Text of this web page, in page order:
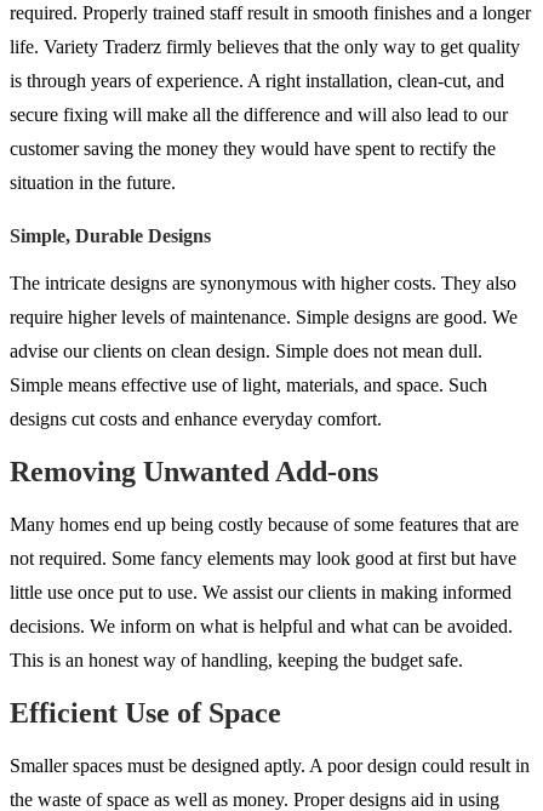
required. Properly trained staff result in smooth finishes and a longer
life. Variety Traderz firmly believes that the only way to get quality
is through years of experience. A right installation, clean-cut, and
secure fixing will make all the difference and will also lead to our
customer saving the money they would have spent to rectify the
situation in the future.
Simple, Durable Designs
The intricate designs are synonymous with higher costs. They also
require higher levels of maintenance. Simple designs are good. We
advise our clients on clean design. Simple does not mean dull.
Simple means effective use of light, materials, and space. Such
designs cut costs and enhance everyday comfort.
Removing Unwanted Add-ons
Many homes end up being costly because of some features that are
not required. Some fancy elements may look good at first but have
little use once put to use. We assist our clients in making informed
decisions. We inform on what is helpful and what can be avoided.
This is an honest way of handling, keeping the budget safe.
Efficient Use of Space
Smaller spaces must be designed aptly. A poor design could result in
the waste of space as well as money. Proper designs aid in using